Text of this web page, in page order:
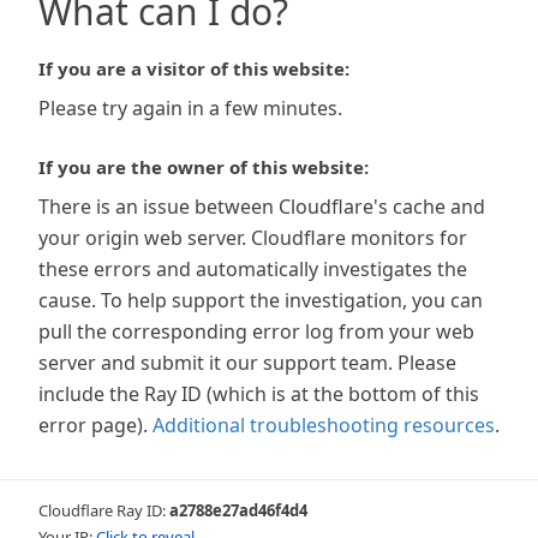
What can I do?
If you are a visitor of this website:
Please try again in a few minutes.
If you are the owner of this website:
There is an issue between Cloudflare's cache and
your origin web server. Cloudflare monitors for
these errors and automatically investigates the
cause. To help support the investigation, you can
pull the corresponding error log from your web
server and submit it our support team. Please
include the Ray ID (which is at the bottom of this
error page). Additional troubleshooting resources.
Cloudflare Ray ID:a2788e27ad46f4d4